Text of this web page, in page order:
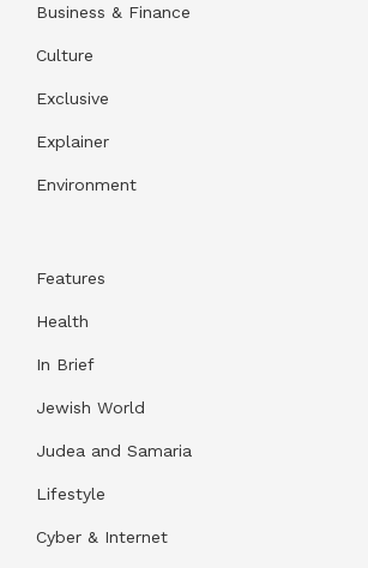
Business & Finance
Culture
Exclusive
Explainer
Environment
Features
Health
In Brief
Jewish World
Judea and Samaria
Lifestyle
Cyber & Internet